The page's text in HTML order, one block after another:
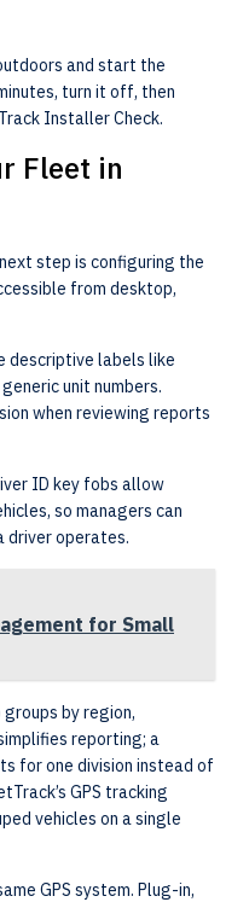
and start the
turn it off, then
Installer Check.
Fleet in
step is configuring the
from desktop,
descriptive labels like
unit numbers.
when reviewing reports
ID key fobs allow
so managers can
driver operates.
for Small
by region,
reporting; a
for one division instead of
GPS tracking
vehicles on a single
GPS system. Plug-in,